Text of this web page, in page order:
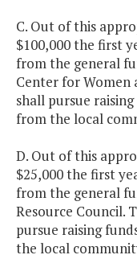
C. Out of this
$100,000 the first
from the general
Center for Women
shall pursue
from the local
D. Out of this
$25,000 the first
from the general
Resource Council.
pursue raising
the local